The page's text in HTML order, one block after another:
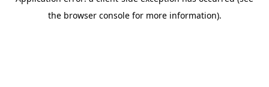
the browser console for more information).